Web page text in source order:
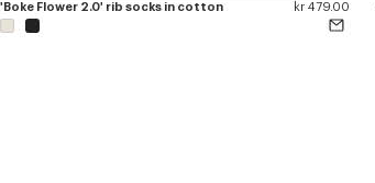
'Boke Flower 2.0' rib socks in cotton
kr 479.00